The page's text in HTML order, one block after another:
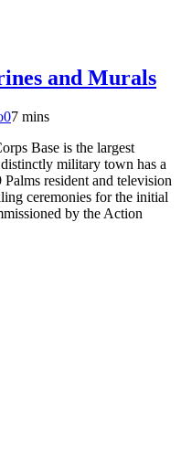
and Murals
07 mins
Base is the largest
military town has a
resident and television
ceremonies for the initial
by the Action